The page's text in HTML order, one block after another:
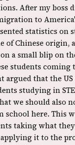
After my boss
to
statistics on
of Chinese origin,
a small blip on
students coming
argued that the
studying in
we should also
school here. This
taking what
it to the